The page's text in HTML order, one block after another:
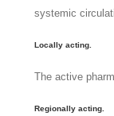
systemic
Locally acting.
The active
Regionally acting.